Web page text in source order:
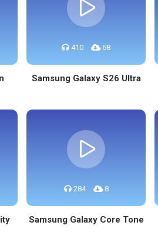
410 68
Samsung Galaxy S26 Ultra
284 8
Samsung Galaxy Core Tone